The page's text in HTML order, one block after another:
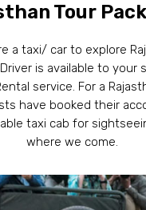
Tour
a taxi/ car to explore
is available to your
service. For a
have booked their
taxi cab for
where we come.